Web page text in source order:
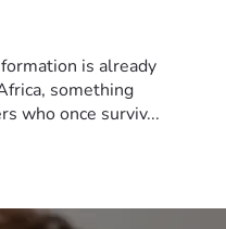
is already
something
who once surviv...